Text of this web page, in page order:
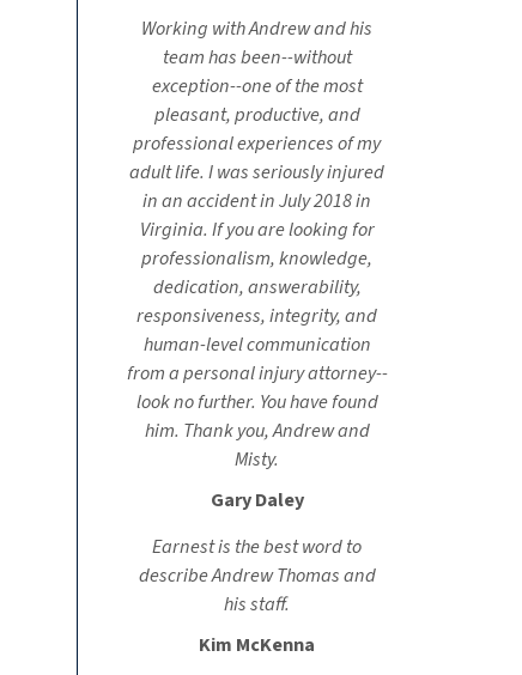
Working with Andrew and his
team has been--without
exception--one of the most
pleasant, productive, and
professional experiences of my
adult life. I was seriously injured
in an accident in July 2018 in
Virginia. If you are looking for
professionalism, knowledge,
dedication, answerability,
responsiveness, integrity, and
human-level communication
from a personal injury attorney--
look no further. You have found
him. Thank you, Andrew and
Misty.
Gary Daley
Earnest is the best word to
describe Andrew Thomas and
his staff.
Kim McKenna